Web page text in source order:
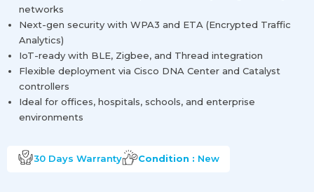
networks
Next-gen security with WPA3 and ETA (Encrypted Traffic
Analytics)
IoT-ready with BLE, Zigbee, and Thread integration
Flexible deployment via Cisco DNA Center and Catalyst
controllers
Ideal for offices, hospitals, schools, and enterprise
environments
30 Days Warranty Condition : New